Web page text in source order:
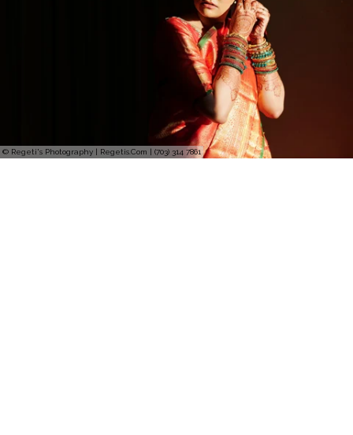
© Regeti's Photography | Regetis.Com | (703) 314 7861